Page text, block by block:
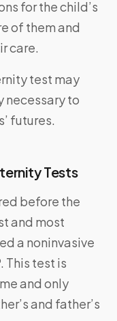
for the child’s
of them and
care.
test may
necessary to
futures.
Tests
before the
and most
a noninvasive
This test is
and only
and father’s